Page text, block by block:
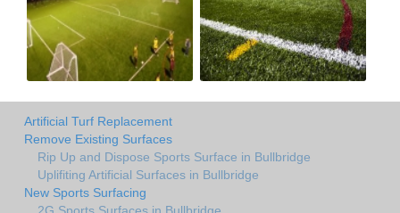
Artificial Turf Replacement
Remove Existing Surfaces
Rip Up and Dispose Sports Surface in Bullbridge
Uplifiting Artificial Surfaces in Bullbridge
New Sports Surfacing
2G Sports Surfaces in Bullbridge